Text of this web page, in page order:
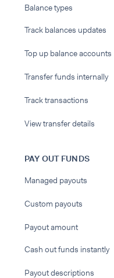
Balance types
Track balances updates
Top up balance accounts
Transfer funds internally
Track transactions
View transfer details
PAY OUT FUNDS
Managed payouts
Custom payouts
Payout amount
Cash out funds instantly
Payout descriptions